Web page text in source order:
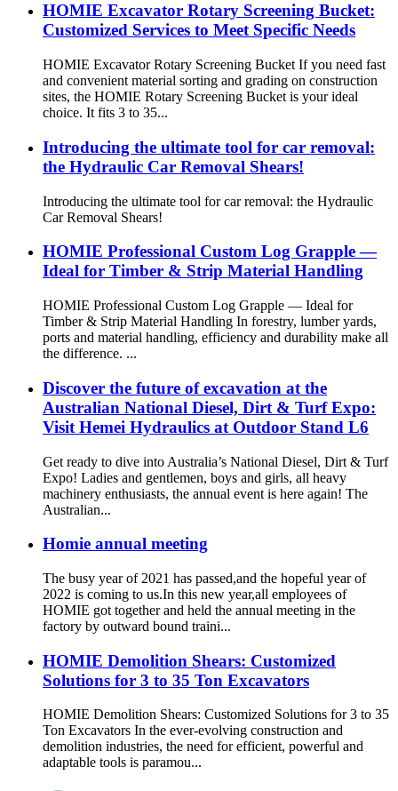
HOMIE Excavator Rotary Screening Bucket:
Customized Services to Meet Specific Needs
HOMIE Excavator Rotary Screening Bucket If you need fast
and convenient material sorting and grading on construction
sites, the HOMIE Rotary Screening Bucket is your ideal
choice. It fits 3 to 35...
Introducing the ultimate tool for car removal:
the Hydraulic Car Removal Shears!
Introducing the ultimate tool for car removal: the Hydraulic
Car Removal Shears!
HOMIE Professional Custom Log Grapple —
Ideal for Timber & Strip Material Handling
HOMIE Professional Custom Log Grapple — Ideal for
Timber & Strip Material Handling In forestry, lumber yards,
ports and material handling, efficiency and durability make all
the difference. ...
Discover the future of excavation at the
Australian National Diesel, Dirt & Turf Expo:
Visit Hemei Hydraulics at Outdoor Stand L6
Get ready to dive into Australia’s National Diesel, Dirt & Turf
Expo! Ladies and gentlemen, boys and girls, all heavy
machinery enthusiasts, the annual event is here again! The
Australian...
Homie annual meeting
The busy year of 2021 has passed,and the hopeful year of
2022 is coming to us.In this new year,all employees of
HOMIE got together and held the annual meeting in the
factory by outward bound traini...
HOMIE Demolition Shears: Customized
Solutions for 3 to 35 Ton Excavators
HOMIE Demolition Shears: Customized Solutions for 3 to 35
Ton Excavators In the ever-evolving construction and
demolition industries, the need for efficient, powerful and
adaptable tools is paramou...